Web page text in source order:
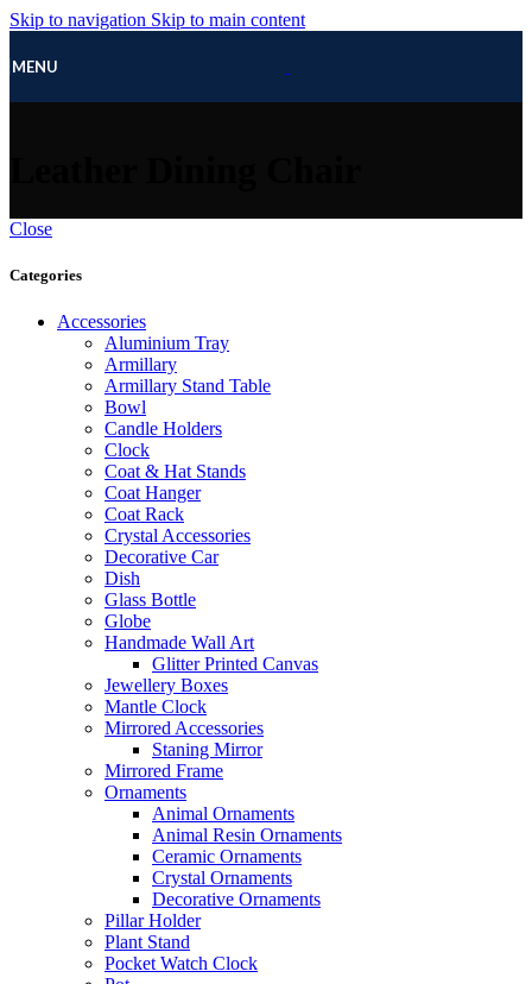
Skip to navigation Skip to main content
MENU
Close
Categories
Accessories
Aluminium Tray
Armillary
Armillary Stand Table
Bowl
Candle Holders
Clock
Coat & Hat Stands
Coat Hanger
Coat Rack
Crystal Accessories
Decorative Car
Dish
Glass Bottle
Globe
Handmade Wall Art
Glitter Printed Canvas
Jewellery Boxes
Mantle Clock
Mirrored Accessories
Staning Mirror
Mirrored Frame
Ornaments
Animal Ornaments
Animal Resin Ornaments
Ceramic Ornaments
Crystal Ornaments
Decorative Ornaments
Pillar Holder
Plant Stand
Pocket Watch Clock